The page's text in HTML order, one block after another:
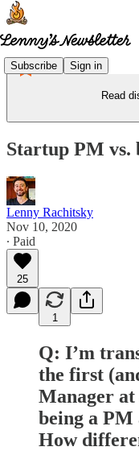
Subscribe Sign in
Read
Startup PM vs.
Lenny Rachitsky
Nov 10, 2020
∙ Paid
25
1
Q: I’m
the first
Manager at
being a PM
How